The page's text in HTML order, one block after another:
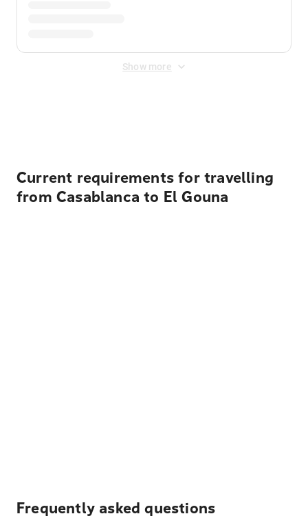
Show more
Current requirements for travelling
from Casablanca to El Gouna
Frequently asked questions